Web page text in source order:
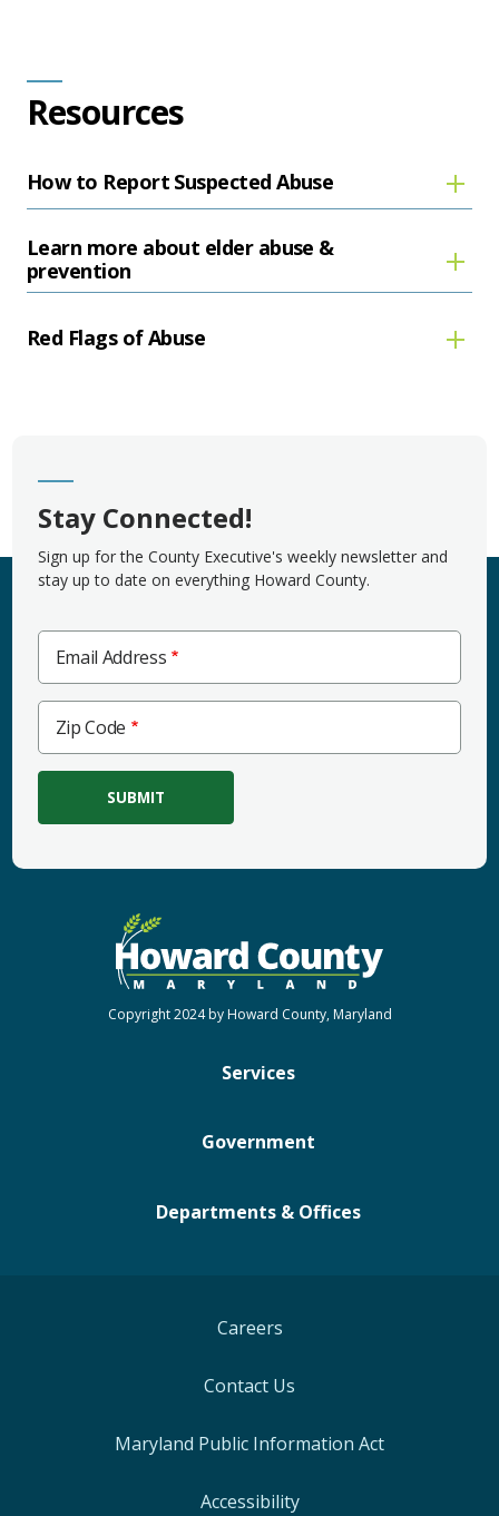
Resources
How to Report Suspected Abuse
Learn more about elder abuse &
prevention
Red Flags of Abuse
Stay Connected!
Sign up for the County Executive's weekly newsletter and
stay up to date on everything Howard County.
Email Address
Code
Zip Code
Services
Government
Departments & Offices
Copyright 2024 by Howard County, Maryland
Careers
Contact Us
Maryland Public Information Act
Accessibility